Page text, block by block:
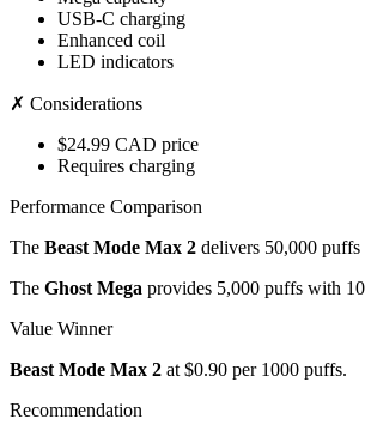
USB-C charging
Enhanced coil
LED indicators
✗ Considerations
$24.99 CAD price
Requires charging
Performance Comparison
The Beast Mode Max 2 delivers 50,000
The Ghost Mega provides 5,000 puffs with
Value Winner
Beast Mode Max 2 at $0.90 per 1000 puffs.
Recommendation